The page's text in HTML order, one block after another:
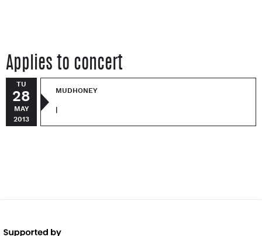
Applies to concert
TU
28
MAY
2013
MUDHONEY